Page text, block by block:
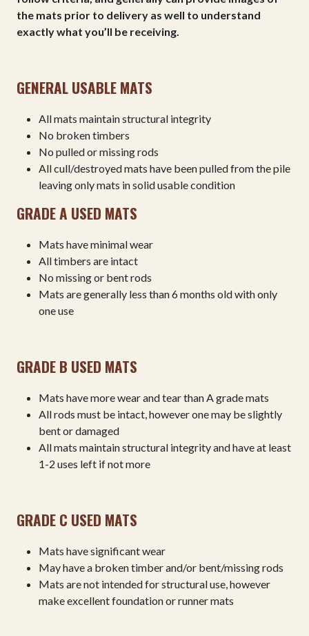
the mats prior to delivery as well to understand
exactly what you’ll be receiving.
GENERAL USABLE MATS
All mats maintain structural integrity
No broken timbers
No pulled or missing rods
All cull/destroyed mats have been pulled from the pile
leaving only mats in solid usable condition
GRADE A USED MATS
Mats have minimal wear
All timbers are intact
No missing or bent rods
Mats are generally less than 6 months old with only
one use
GRADE B USED MATS
Mats have more wear and tear than A grade mats
All rods must be intact, however one may be slightly
bent or damaged
All mats maintain structural integrity and have at least
1-2 uses left if not more
GRADE C USED MATS
Mats have significant wear
May have a broken timber and/or bent/missing rods
Mats are not intended for structural use, however
make excellent foundation or runner mats